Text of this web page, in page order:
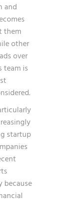
and
them
other
over
team is
startup
because